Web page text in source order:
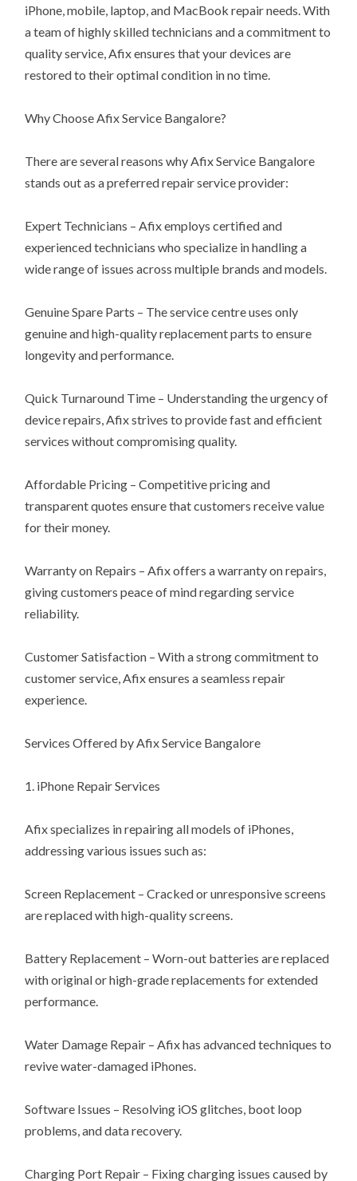
iPhone, mobile, laptop, and MacBook repair needs. With
a team of highly skilled technicians and a commitment to
quality service, Afix ensures that your devices are
restored to their optimal condition in no time.
Why Choose Afix Service Bangalore?
There are several reasons why Afix Service Bangalore
stands out as a preferred repair service provider:
Expert Technicians – Afix employs certified and
experienced technicians who specialize in handling a
wide range of issues across multiple brands and models.
Genuine Spare Parts – The service centre uses only
genuine and high-quality replacement parts to ensure
longevity and performance.
Quick Turnaround Time – Understanding the urgency of
device repairs, Afix strives to provide fast and efficient
services without compromising quality.
Affordable Pricing – Competitive pricing and
transparent quotes ensure that customers receive value
for their money.
Warranty on Repairs – Afix offers a warranty on repairs,
giving customers peace of mind regarding service
reliability.
Customer Satisfaction – With a strong commitment to
customer service, Afix ensures a seamless repair
experience.
Services Offered by Afix Service Bangalore
1. iPhone Repair Services
Afix specializes in repairing all models of iPhones,
addressing various issues such as:
Screen Replacement – Cracked or unresponsive screens
are replaced with high-quality screens.
Battery Replacement – Worn-out batteries are replaced
with original or high-grade replacements for extended
performance.
Water Damage Repair – Afix has advanced techniques to
revive water-damaged iPhones.
Software Issues – Resolving iOS glitches, boot loop
problems, and data recovery.
Charging Port Repair – Fixing charging issues caused by